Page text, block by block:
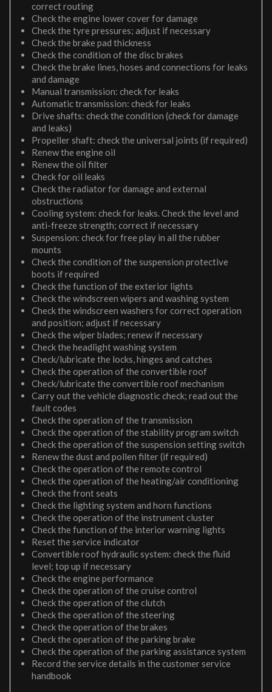
correct routing
Check the engine lower cover for damage
Check the tyre pressures; adjust if necessary
Check the brake pad thickness
Check the condition of the disc brakes
Check the brake lines, hoses and connections for leaks
and damage
Manual transmission: check for leaks
Automatic transmission: check for leaks
Drive shafts: check the condition (check for damage
and leaks)
Propeller shaft: check the universal joints (if required)
Renew the engine oil
Renew the oil filter
Check for oil leaks
Check the radiator for damage and external
obstructions
Cooling system: check for leaks. Check the level and
anti-freeze strength; correct if necessary
Suspension: check for free play in all the rubber
mounts
Check the condition of the suspension protective
boots if required
Check the function of the exterior lights
Check the windscreen wipers and washing system
Check the windscreen washers for correct operation
and position; adjust if necessary
Check the wiper blades; renew if necessary
Check the headlight washing system
Check/lubricate the locks, hinges and catches
Check the operation of the convertible roof
Check/lubricate the convertible roof mechanism
Carry out the vehicle diagnostic check; read out the
fault codes
Check the operation of the transmission
Check the operation of the stability program switch
Check the operation of the suspension setting switch
Renew the dust and pollen filter (if required)
Check the operation of the remote control
Check the operation of the heating/air conditioning
Check the front seats
Check the lighting system and horn functions
Check the operation of the instrument cluster
Check the function of the interior warning lights
Reset the service indicator
Convertible roof hydraulic system: check the fluid
level; top up if necessary
Check the engine performance
Check the operation of the cruise control
Check the operation of the clutch
Check the operation of the steering
Check the operation of the brakes
Check the operation of the parking brake
Check the operation of the parking assistance system
Record the service details in the customer service
handbook